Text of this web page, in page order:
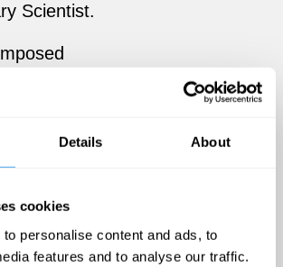
Details About
cookies
personalise content and ads, to
features and to analyse our traffic.
Scientist.
of
features Asian
instruments